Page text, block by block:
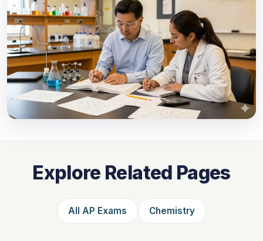
Explore Related Pages
All AP Exams Chemistry